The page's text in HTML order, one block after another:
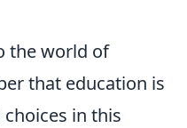
the world of
that education is
in this